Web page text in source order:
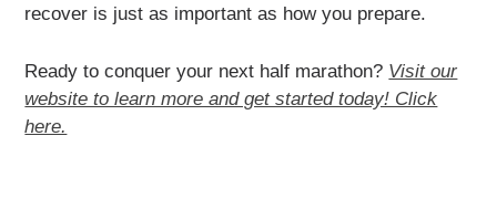
recover is just as important as how you prepare.
Ready to conquer your next half marathon? Visit our
website to learn more and get started today! Click
here.